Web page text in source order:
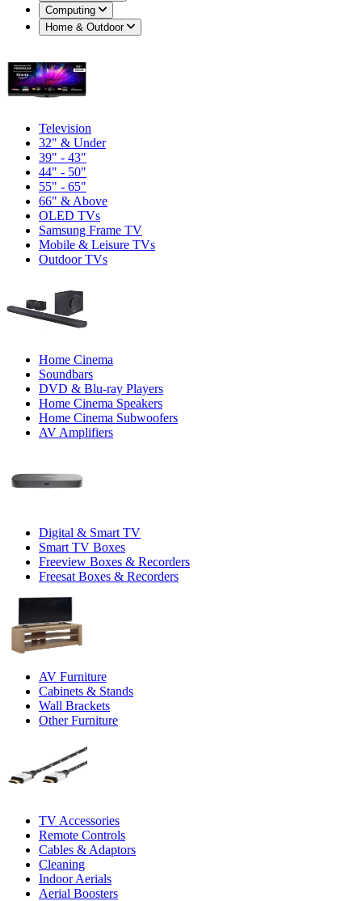
Computing
Home & Outdoor
Television
32" & Under
39" - 43"
44" - 50"
55" - 65"
66" & Above
OLED TVs
Samsung Frame TV
Mobile & Leisure TVs
Outdoor TVs
Home Cinema
Soundbars
DVD & Blu-ray Players
Home Cinema Speakers
Home Cinema Subwoofers
AV Amplifiers
Digital & Smart TV
Smart TV Boxes
Freeview Boxes & Recorders
Freesat Boxes & Recorders
AV Furniture
Cabinets & Stands
Wall Brackets
Other Furniture
TV Accessories
Remote Controls
Cables & Adaptors
Cleaning
Indoor Aerials
Aerial Boosters